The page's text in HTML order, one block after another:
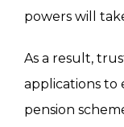
powers will
As a result,
applications to
pension